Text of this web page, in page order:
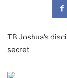
TB Joshua’s
secret